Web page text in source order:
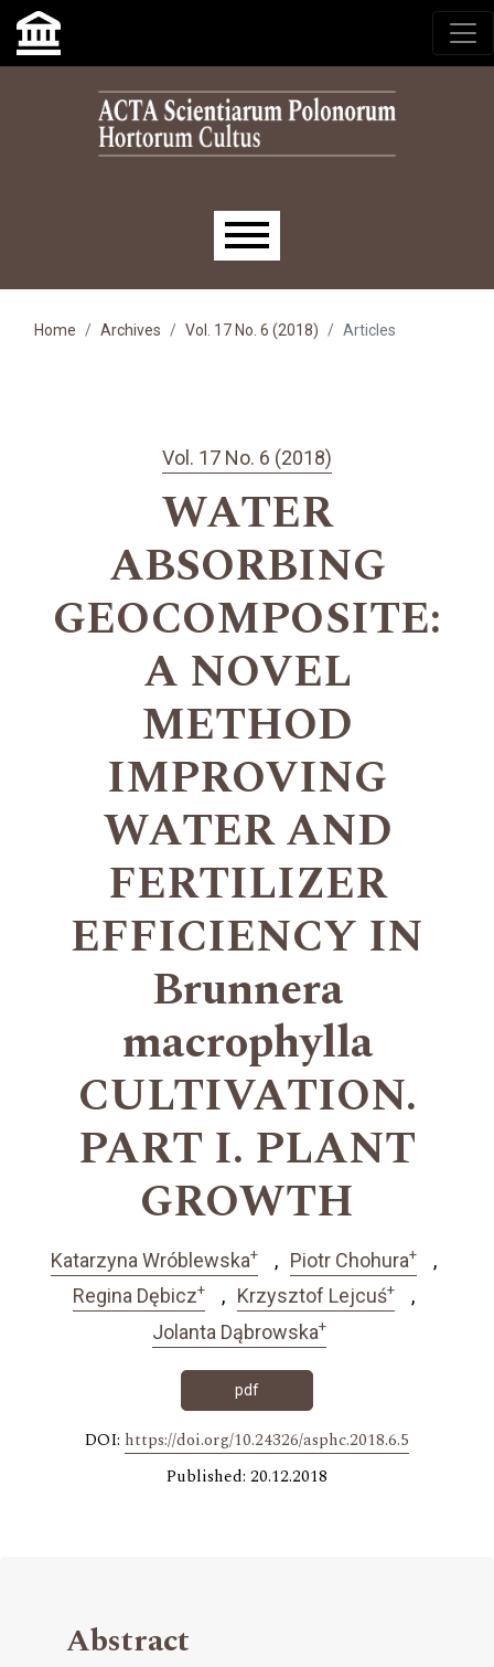
Skip to main navigation menu
Skip to main content
Skip to site footer
Main menu
Home Archives Vol. 17 No. 6 (2018) Articles
Vol. 17 No. 6 (2018)
WATER
ABSORBING
GEOCOMPOSITE:
A NOVEL
METHOD
IMPROVING
WATER AND
FERTILIZER
EFFICIENCY IN
Brunnera
macrophylla
CULTIVATION.
PART I. PLANT
GROWTH
Katarzyna Wróblewska+ Piotr Chohura+
Regina Dębicz+ Krzysztof Lejcuś+
Jolanta Dąbrowska+
pdf
DOI: https://doi.org/10.24326/asphc.2018.6.5
Published: 20.12.2018
Abstract